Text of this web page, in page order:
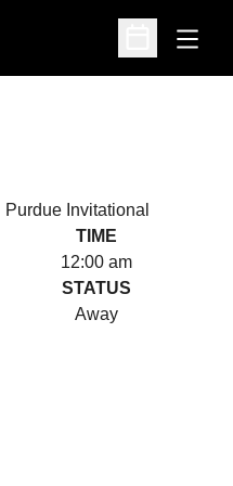
Open
Open
Purdue Invitational
TIME
12:00 am
STATUS
Away